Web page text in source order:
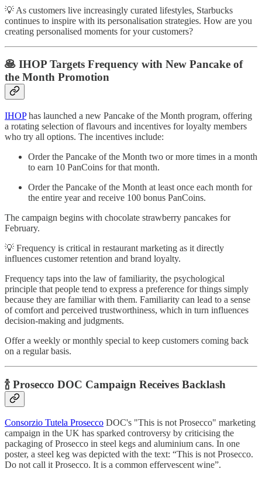
💡 As customers live increasingly curated lifestyles, Starbucks
continues to inspire with its personalisation strategies. How are you
creating personalised moments for your customers?
🥞 IHOP Targets Frequency with New Pancake of
the Month Promotion
IHOPhas launched a new Pancake of the Month program, offering
a rotating selection of flavours and incentives for loyalty members
who try all options. The incentives include:
Order the Pancake of the Month two or more times in a month
to earn 10 PanCoins for that month.
Order the Pancake of the Month at least once each month for
the entire year and receive 100 bonus PanCoins.
The campaign begins with chocolate strawberry pancakes for
February.
💡 Frequency is critical in restaurant marketing as it directly
influences customer retention and brand loyalty.
Frequency taps into the law of familiarity, the psychological
principle that people tend to express a preference for things simply
because they are familiar with them. Familiarity can lead to a sense
of comfort and perceived trustworthiness, which in turn influences
decision-making and judgments.
Offer a weekly or monthly special to keep customers coming back
on a regular basis.
🍾 Prosecco DOC Campaign Receives Backlash
Consorzio Tutela Prosecco DOC's "This is not Prosecco" marketing
campaign in the UK has sparked controversy by criticising the
packaging of Prosecco in steel kegs and aluminium cans. In one
poster, a steel keg was depicted with the text: “This is not Prosecco.
Do not call it Prosecco. It is a common effervescent wine”.